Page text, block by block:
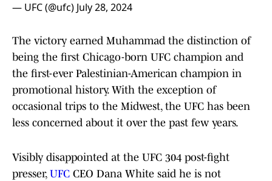
— UFC (@ufc) July 28, 2024
The victory earned Muhammad the distinction of
being the first Chicago-born UFC champion and
the first-ever Palestinian-American champion in
promotional history. With the exception of
occasional trips to the Midwest, the UFC has been
less concerned about it over the past few years.
Visibly disappointed at the UFC 304 post-fight
presser, UFC CEO Dana White said he is not